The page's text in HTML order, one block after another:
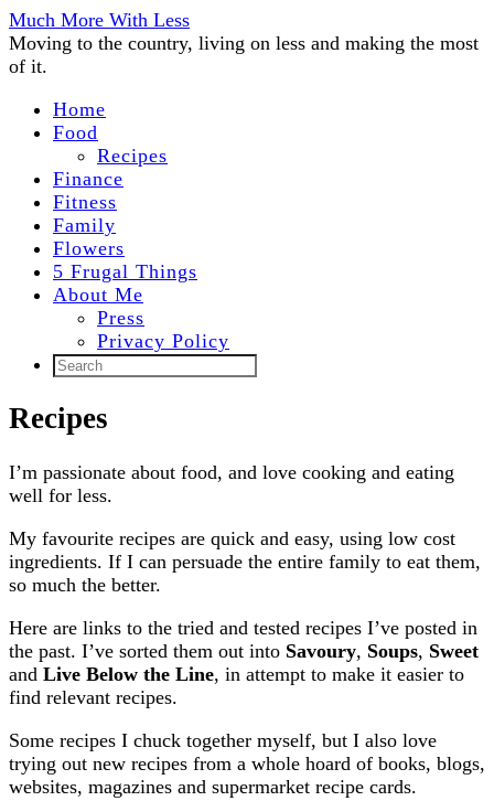
Much More With Less
Moving to the country, living on less and making the most
of it.
Home
Food
Recipes
Finance
Fitness
Family
Flowers
5 Frugal Things
About Me
Press
Privacy Policy
Recipes
I’m passionate about food, and love cooking and eating
well for less.
My favourite recipes are quick and easy, using low cost
ingredients. If I can persuade the entire family to eat them,
so much the better.
Here are links to the tried and tested recipes I’ve posted in
the past. I’ve sorted them out into Savoury, Soups, Sweet
and Live Below the Line, in attempt to make it easier to
find relevant recipes.
Some recipes I chuck together myself, but I also love
trying out new recipes from a whole hoard of books, blogs,
websites, magazines and supermarket recipe cards.